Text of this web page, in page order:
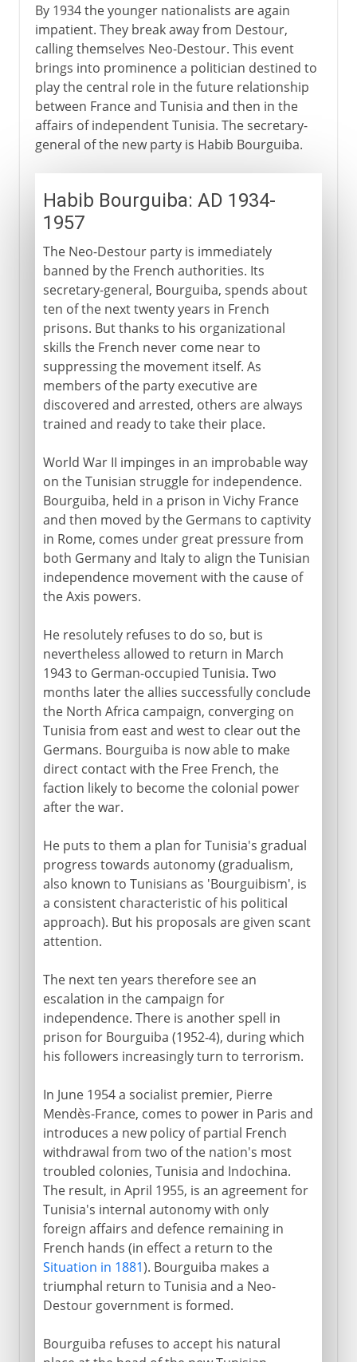
By 1934 the younger nationalists are again
impatient. They break away from Destour,
calling themselves Neo-Destour. This event
brings into prominence a politician destined to
play the central role in the future relationship
between France and Tunisia and then in the
affairs of independent Tunisia. The secretary-
general of the new party is Habib Bourguiba.
Habib Bourguiba: AD 1934-
1957
The Neo-Destour party is immediately
banned by the French authorities. Its
secretary-general, Bourguiba, spends about
ten of the next twenty years in French
prisons. But thanks to his organizational
skills the French never come near to
suppressing the movement itself. As
members of the party executive are
discovered and arrested, others are always
trained and ready to take their place.
World War II impinges in an improbable way
on the Tunisian struggle for independence.
Bourguiba, held in a prison in Vichy France
and then moved by the Germans to captivity
in Rome, comes under great pressure from
both Germany and Italy to align the Tunisian
independence movement with the cause of
the Axis powers.
He resolutely refuses to do so, but is
nevertheless allowed to return in March
1943 to German-occupied Tunisia. Two
months later the allies successfully conclude
the North Africa campaign, converging on
Tunisia from east and west to clear out the
Germans. Bourguiba is now able to make
direct contact with the Free French, the
faction likely to become the colonial power
after the war.
He puts to them a plan for Tunisia's gradual
progress towards autonomy (gradualism,
also known to Tunisians as 'Bourguibism', is
a consistent characteristic of his political
approach). But his proposals are given scant
attention.
The next ten years therefore see an
escalation in the campaign for
independence. There is another spell in
prison for Bourguiba (1952-4), during which
his followers increasingly turn to terrorism.
In June 1954 a socialist premier, Pierre
Mendès-France, comes to power in Paris and
introduces a new policy of partial French
withdrawal from two of the nation's most
troubled colonies, Tunisia and Indochina.
The result, in April 1955, is an agreement for
Tunisia's internal autonomy with only
foreign affairs and defence remaining in
French hands (in effect a return to the
Situation in 1881). Bourguiba makes a
triumphal return to Tunisia and a Neo-
Destour government is formed.
Bourguiba refuses to accept his natural